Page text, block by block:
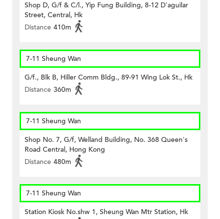
Shop D, G/f & C/l., Yip Fung Building, 8-12 D'aguilar
Street, Central, Hk
Distance 410m
7-11 Sheung Wan
G/f., Blk B, Hiller Comm Bldg., 89-91 Wing Lok St., Hk
Distance 360m
7-11 Sheung Wan
Shop No. 7, G/f, Welland Building, No. 368 Queen's
Road Central, Hong Kong
Distance 480m
7-11 Sheung Wan
Station Kiosk No.shw 1, Sheung Wan Mtr Station, Hk